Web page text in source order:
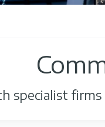
specialist